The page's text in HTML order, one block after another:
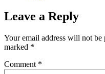
Leave a Reply
Your email address will not be
marked *
Comment *